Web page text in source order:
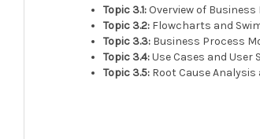
Topic 3.1: Overview of
Topic 3.2: Flowcharts and
Topic 3.3: Business Process
Topic 3.4:Use Cases and User
Topic 3.5: Root Cause